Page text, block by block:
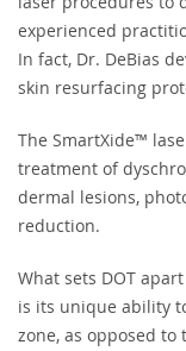
experienced
In fact, Dr. DeBias
skin resurfacing
The SmartXide™
treatment of
dermal lesions,
reduction.
What sets DOT
is its unique ability
zone, as opposed